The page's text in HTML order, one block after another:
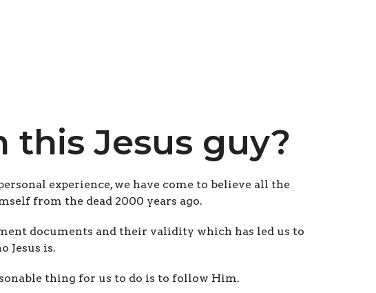
this Jesus guy?
experience, we have come to believe all the
from the dead 2000 years ago.
documents and their validity which has led us to
Jesus is.
thing for us to do is to follow Him.